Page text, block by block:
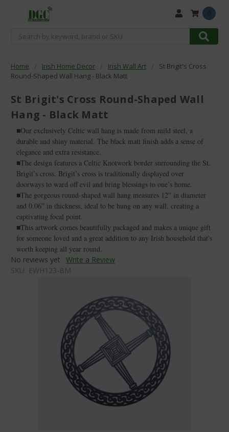
Search
Home Irish Home Decor Irish Wall Art
St Brigit's Cross
Round-Shaped Wall Hang - Black Matt
St Brigit's Cross Round-Shaped Wall
Hang - Black Matt
■Our exclusively Celtic wall hang is made from mild steel, a
durable and shiny material. The black matt finish adds a sense of
elegance and extra resistance.
■The design features a Celtic Knotwork border surrounding the St.
Brigit’s cross. Brigit’s cross is traditionally displayed over
doorways to ward off evil and bring blessings to one’s home.
■The gorgeous round-shaped wall hang measures 12” in diameter
and 0.06” in thickness, ideal to be hung on any wall, creating a
captivating focal point.
■This artwork comes beautifully packaged and makes a unique gift
for someone loved and a great addition to any Irish household that's
worth keeping all year round.
No reviews yet
Write a Review
SKU: EWH123-BM